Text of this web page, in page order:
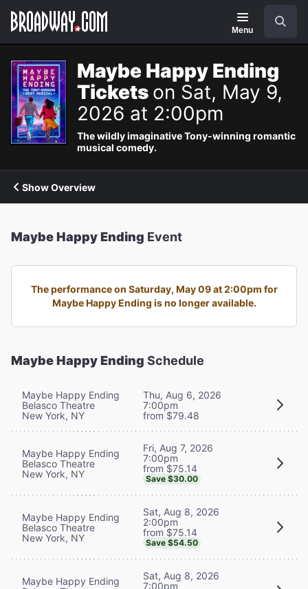
Navigation
Menu
Maybe Happy Ending
Tickets on Sat, May 9,
2026 at 2:00pm
The wildly imaginative Tony-winning romantic
musical comedy.
Show Overview
Maybe Happy Ending Event
The performance on Saturday, May 09 at 2:00pm for
Maybe Happy Ending is no longer available.
Maybe Happy Ending Schedule
Maybe Happy Ending
Belasco Theatre
New York, NY
Thu, Aug 6, 2026
7:00pm
from $79.48
Maybe Happy Ending
Belasco Theatre
New York, NY
Fri, Aug 7, 2026
7:00pm
from $75.14
Save $30.00
Maybe Happy Ending
Belasco Theatre
New York, NY
Sat, Aug 8, 2026
2:00pm
from $75.14
Save $54.50
Maybe Happy Ending
Sat, Aug 8, 2026
7:00pm